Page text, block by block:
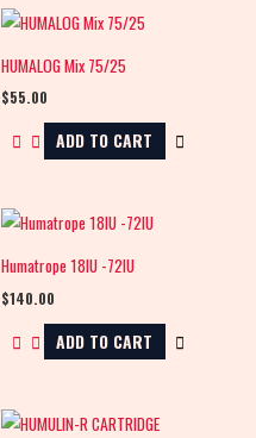
HUMALOG Mix 75/25
$55.00
ADD TO CART
Humatrope 18IU -72IU
$140.00
ADD TO CART